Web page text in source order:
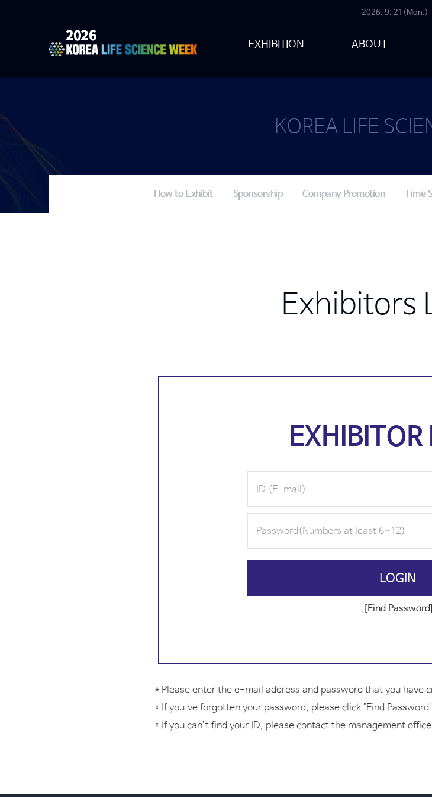
2026. 9. 21(Mon.)
EXHIBITION ABOUT
KOREA LIFE
How to Exhibit Sponsorship Company Promotion Time
Exhibitors
EXHIBITOR
LOGIN
[Find Password]
* Please enter the e-mail address and password that you have
* If you've forgotten your password, please click "Find
* If you can’t find your ID, please contact the management